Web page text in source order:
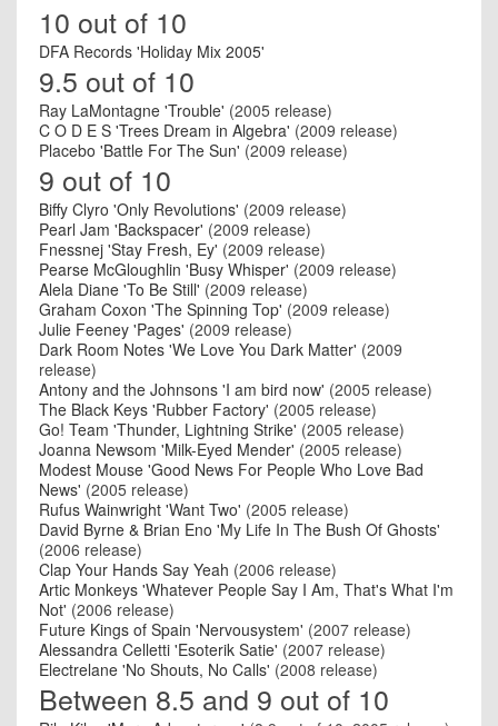
10 out of 10
DFA Records 'Holiday Mix 2005'
9.5 out of 10
Ray LaMontagne 'Trouble' (2005 release)
C O D E S 'Trees Dream in Algebra' (2009 release)
Placebo 'Battle For The Sun' (2009 release)
9 out of 10
Biffy Clyro 'Only Revolutions' (2009 release)
Pearl Jam 'Backspacer' (2009 release)
Fnessnej 'Stay Fresh, Ey' (2009 release)
Pearse McGloughlin 'Busy Whisper' (2009 release)
Alela Diane 'To Be Still' (2009 release)
Graham Coxon 'The Spinning Top' (2009 release)
Julie Feeney 'Pages' (2009 release)
Dark Room Notes 'We Love You Dark Matter' (2009
release)
Antony and the Johnsons 'I am bird now' (2005 release)
The Black Keys 'Rubber Factory' (2005 release)
Go! Team 'Thunder, Lightning Strike' (2005 release)
Joanna Newsom 'Milk-Eyed Mender' (2005 release)
Modest Mouse 'Good News For People Who Love Bad
News' (2005 release)
Rufus Wainwright 'Want Two' (2005 release)
David Byrne & Brian Eno 'My Life In The Bush Of Ghosts'
(2006 release)
Clap Your Hands Say Yeah (2006 release)
Artic Monkeys 'Whatever People Say I Am, That's What I'm
Not' (2006 release)
Future Kings of Spain 'Nervousystem' (2007 release)
Alessandra Celletti 'Esoterik Satie' (2007 release)
Electrelane 'No Shouts, No Calls' (2008 release)
Between 8.5 and 9 out of 10